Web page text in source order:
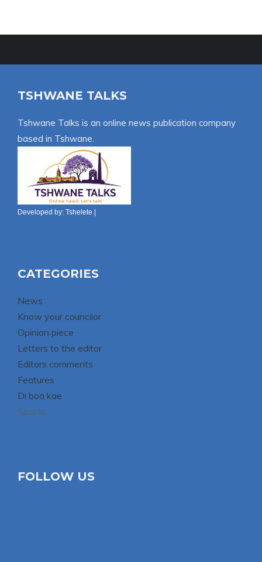
TSHWANE TALKS
Tshwane Talks is an online news publication company
based in Tshwane.
Developed by: Tshelete
CATEGORIES
News
Know your councilor
Opinion piece
Letters to the editor
Editors comments
Features
Di boa kae
Sports
FOLLOW US